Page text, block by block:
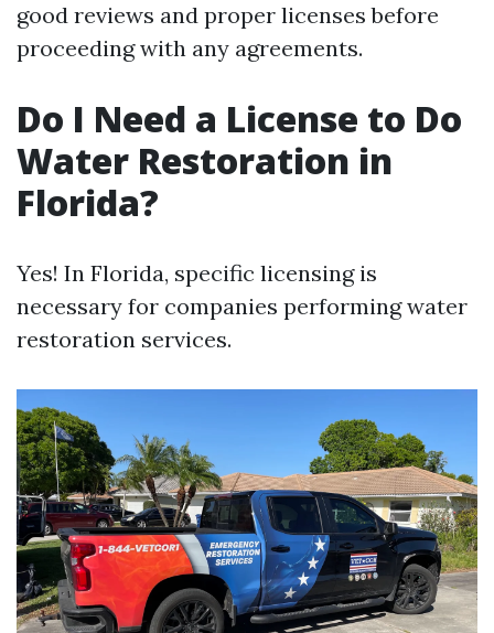
good reviews and proper licenses before
proceeding with any agreements.
Do I Need a License to Do
Water Restoration in
Florida?
Yes! In Florida, specific licensing is
necessary for companies performing water
restoration services.